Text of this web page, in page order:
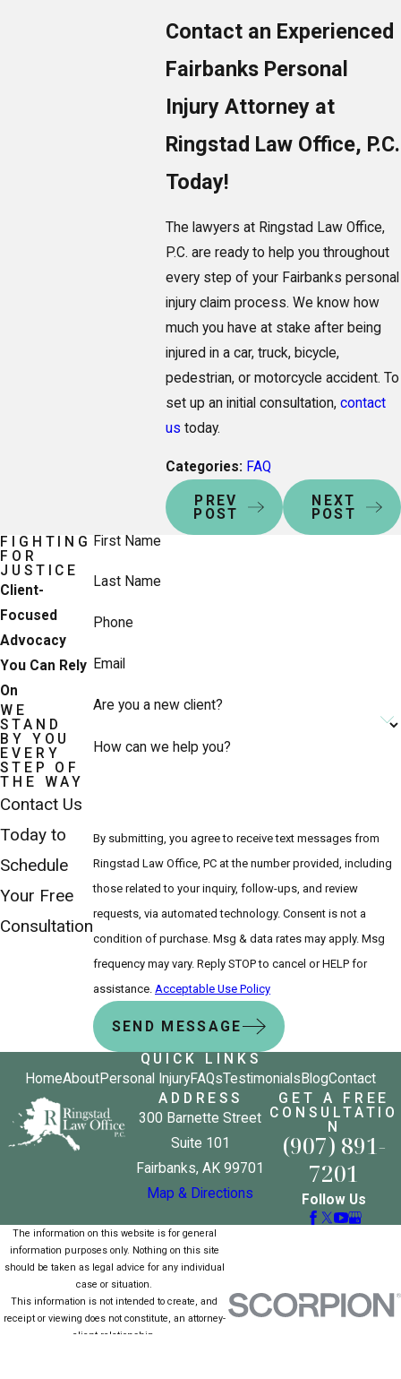
Contact an Experienced
Fairbanks Personal
Injury Attorney at
Ringstad Law Office, P.C.
Today!
The lawyers at Ringstad Law Office,
P.C. are ready to help you throughout
every step of your Fairbanks personal
injury claim process. We know how
much you have at stake after being
injured in a car, truck, bicycle,
pedestrian, or motorcycle accident. To
set up an initial consultation, contact
us today.
Categories: FAQ
PREV
POST
NEXT
POST
FIGHTING
FOR
JUSTICE
Client-
Focused
Advocacy
You Can Rely
On
WE
STAND
BY YOU
EVERY
STEP OF
THE WAY
Contact Us
Today to
Schedule
Your Free
Consultation
First Name
Last Name
Phone
Email
Are you a new client?
How can we help you?
By submitting, you agree to receive text messages from
Ringstad Law Office, PC at the number provided, including
those related to your inquiry, follow-ups, and review
requests, via automated technology. Consent is not a
condition of purchase. Msg & data rates may apply. Msg
frequency may vary. Reply STOP to cancel or HELP for
assistance. Acceptable Use Policy
SEND MESSAGE
QUICK LINKS
HomeAboutPersonal InjuryFAQsTestimonials BlogContact
ADDRESS
300 Barnette Street
Suite 101
Fairbanks, AK 99701
Map & Directions
GET A FREE
CONSULTATIO
N
(907) 891-
7201
Follow Us
The information on this website is for general
information purposes only. Nothing on this site
should be taken as legal advice for any individual
case or situation.
This information is not intended to create, and
receipt or viewing does not constitute, an attorney-
client relationship.